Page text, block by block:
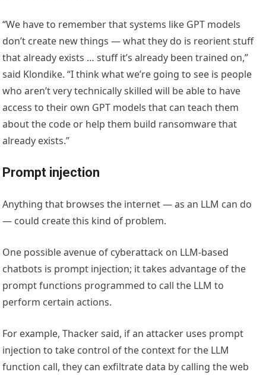
“We have to remember that systems like GPT models
don’t create new things — what they do is reorient stuff
that already exists … stuff it’s already been trained on,”
said Klondike. “I think what we’re going to see is people
who aren’t very technically skilled will be able to have
access to their own GPT models that can teach them
about the code or help them build ransomware that
already exists.”
Prompt injection
Anything that browses the internet — as an LLM can do
— could create this kind of problem.
One possible avenue of cyberattack on LLM-based
chatbots is prompt injection; it takes advantage of the
prompt functions programmed to call the LLM to
perform certain actions.
For example, Thacker said, if an attacker uses prompt
injection to take control of the context for the LLM
function call, they can exfiltrate data by calling the web